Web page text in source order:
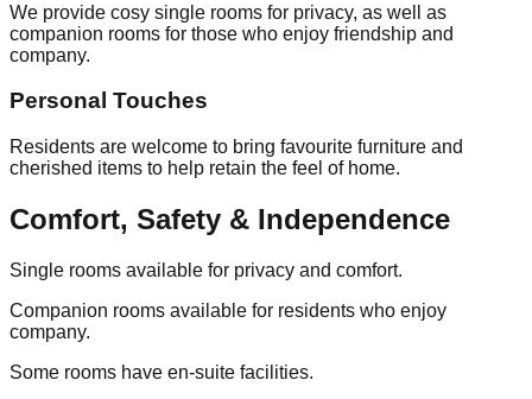
We provide cosy single rooms for privacy, as well as
companion rooms for those who enjoy friendship and
company.
Personal Touches
Residents are welcome to bring favourite furniture and
cherished items to help retain the feel of home.
Comfort, Safety & Independence
Single rooms available for privacy and comfort.
Companion rooms available for residents who enjoy
company.
Some rooms have en-suite facilities.